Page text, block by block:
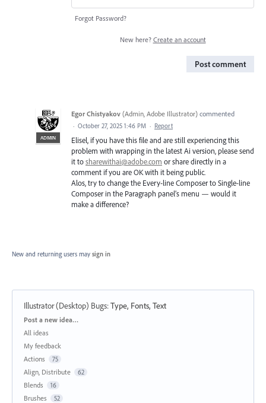
Forgot Password?
New here? Create an account
Post comment
ADMIN
Egor Chistyakov (Admin, Adobe Illustrator) commented
· October 27, 2025 1:46 PM · Report
Elisel, if you have this file and are still experiencing this
problem with wrapping in the latest Ai version, please send
it tosharewithai@adobe.com or share directly in a
comment if you are OK with it being public.
Alos, try to change the Every-line Composer to Single-line
Composer in the Paragraph panel’s menu — would it
make a difference?
New and returning users may sign in
Illustrator (Desktop) Bugs:Type, Fonts, Text
Categories
Post a new idea…
All ideas
My feedback
Actions
75
Align, Distribute 62
Blends 16
Brushes 52